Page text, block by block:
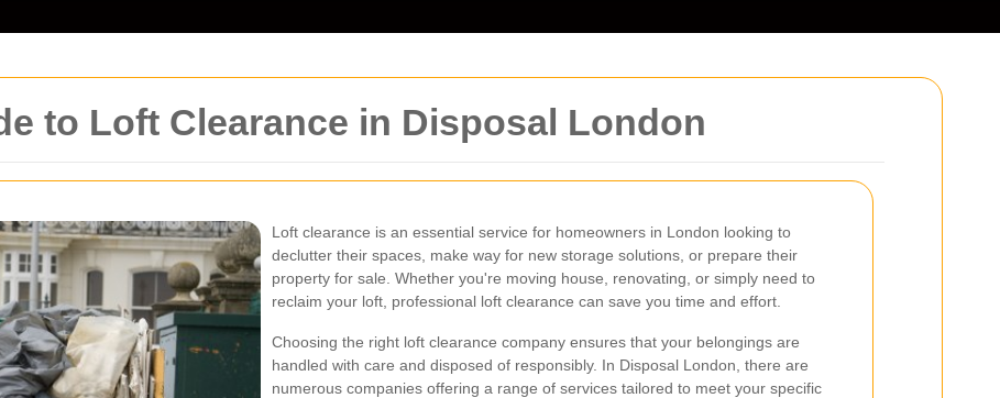
to Loft Clearance in Disposal London
Loft clearance is an essential service for homeowners in London looking to
declutter their spaces, make way for new storage solutions, or prepare their
property for sale. Whether you're moving house, renovating, or simply need to
reclaim your loft, professional loft clearance can save you time and effort.
Choosing the right loft clearance company ensures that your belongings are
handled with care and disposed of responsibly. In Disposal London, there are
numerous companies offering a range of services tailored to meet your specific